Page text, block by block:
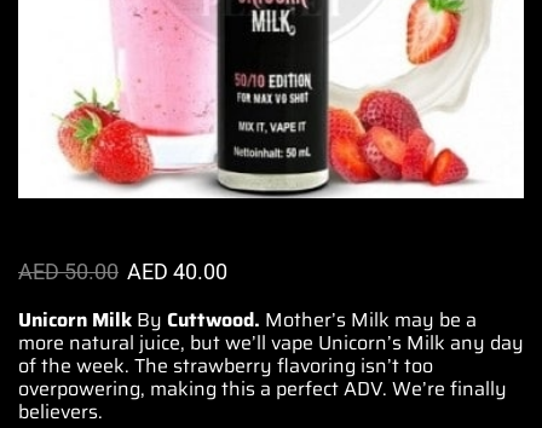
AED50.00 AED 40.00
Unicorn Milk By Cuttwood. Mother’s Milk may be a
more natural juice, but we’ll vape Unicorn’s Milk any day
of the week. The strawberry flavoring isn’t too
overpowering, making this a perfect ADV. We’re finally
believers.